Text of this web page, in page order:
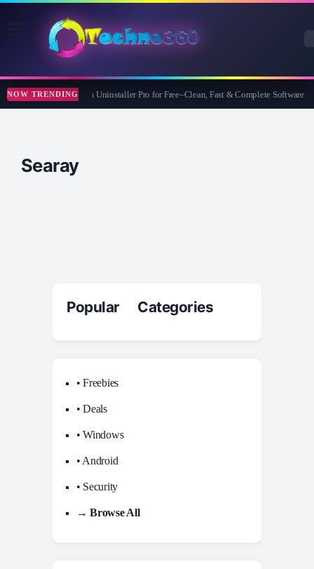
NOW TRENDINGWise Program Uninstaller Pro for Free–Clean, Fast & Complete Software
Searay
Popular Categories
• Freebies
• Deals
• Windows
• Android
• Security
→ Browse All